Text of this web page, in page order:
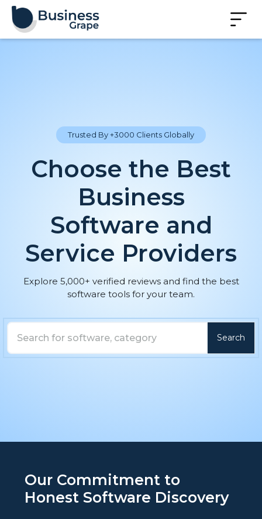
Trusted By +3000 Clients Globally
Choose the Best
Business
Software and
Service Providers
Explore 5,000+ verified reviews and find the best
software tools for your team.
Search
Our Commitment to
Honest Software Discovery